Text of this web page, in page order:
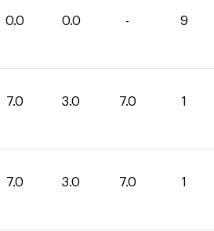
0.0 0.0 - 9
7.0 3.0 7.0 1
7.0 3.0 7.0 1